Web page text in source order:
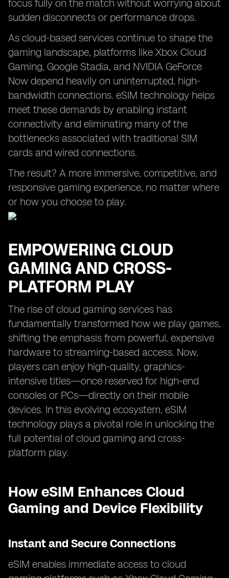
focus fully on the match without worrying about
sudden disconnects or performance drops.
As cloud-based services continue to shape the
gaming landscape, platforms like Xbox Cloud
Gaming, Google Stadia, and NVIDIA GeForce
Now depend heavily on uninterrupted, high-
bandwidth connections. eSIM technology helps
meet these demands by enabling instant
connectivity and eliminating many of the
bottlenecks associated with traditional SIM
cards and wired connections.
The result? A more immersive, competitive, and
responsive gaming experience, no matter where
or how you choose to play.
EMPOWERING CLOUD
GAMING AND CROSS-
PLATFORM PLAY
The rise of cloud gaming services has
fundamentally transformed how we play games,
shifting the emphasis from powerful, expensive
hardware to streaming-based access. Now,
players can enjoy high-quality, graphics-
intensive titles—once reserved for high-end
consoles or PCs—directly on their mobile
devices. In this evolving ecosystem, eSIM
technology plays a pivotal role in unlocking the
full potential of cloud gaming and cross-
platform play.
How eSIM Enhances Cloud
Gaming and Device Flexibility
Instant and Secure Connections
eSIM enables immediate access to cloud